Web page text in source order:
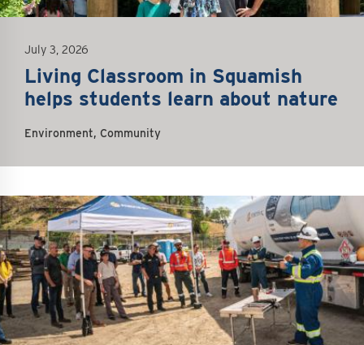
July 3, 2026
Living Classroom in Squamish
helps students learn about nature
Environment, Community